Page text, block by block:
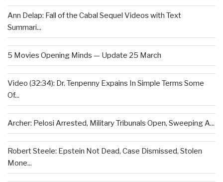
Ann Delap: Fall of the Cabal Sequel Videos with Text
Summari...
5 Movies Opening Minds — Update 25 March
Video (32:34): Dr. Tenpenny Expains In Simple Terms Some
Of...
Archer: Pelosi Arrested, Military Tribunals Open, Sweeping A...
Robert Steele: Epstein Not Dead, Case Dismissed, Stolen
Mone...